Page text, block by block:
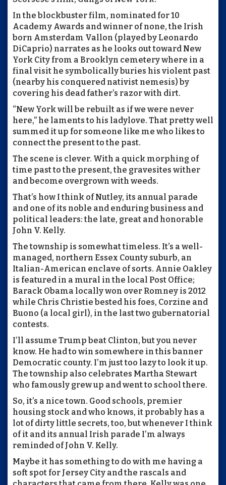
In the blockbuster film, nominated for 10
Academy Awards and winner of none, the Irish
born Amsterdam Vallon (played by Leonardo
DiCaprio) narrates as he looks out toward New
York City from a Brooklyn cemetery where in a
final visit he symbolically buries his violent past
(nearby his conquered nativist nemesis) by
covering his dead father’s razor with dirt.
“New York will be rebuilt as if we were never
here,” he laments to his ladylove. That pretty well
summed it up for someone like me who likes to
connect the present to the past.
The scene is clever. With a quick morphing of
time past to the present, the gravesites wither
and become overgrown with weeds.
That’s how I think of Nutley, its annual parade
and one of its noble and enduring business and
political leaders: the late, great and honorable
John V. Kelly.
The township is somewhat timeless. It’s a well-
managed, northern Essex County suburb, an
Italian-American enclave of sorts. Annie Oakley
is featured in a mural in the local Post Office;
Barack Obama locally won over Romney is 2012
while Chris Christie bested his foes, Corzine and
Buono (a local girl), in the last two gubernatorial
contests.
I’ll assume Trump beat Clinton, but you never
know. He had to win somewhere in this banner
Democratic county. I’m just too lazy to look it up.
The township also celebrates Martha Stewart
who famously grew up and went to school there.
So, it’s a nice town. Good schools, premier
housing stock and who knows, it probably has a
lot of dirty little secrets, too, but whenever I think
of it and its annual Irish parade I’m always
reminded of John V. Kelly.
Maybe it has something to do with me having a
soft spot for Jersey City and the rascals and